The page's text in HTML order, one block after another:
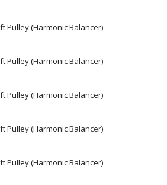
Pulley (Harmonic Balancer)
Pulley (Harmonic Balancer)
Pulley (Harmonic Balancer)
Pulley (Harmonic Balancer)
Pulley (Harmonic Balancer)